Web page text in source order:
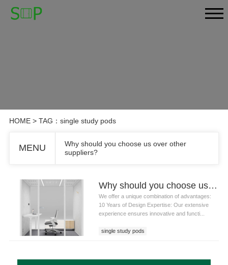
HOME> TAG：single study pods
MENU
Why should you choose us over other
suppliers?
Why should you choose us over other suppliers?
We offer a unique combination of advantages:
10 Years of Design Expertise: Our extensive
experience ensures innovative and functi...
single study pods